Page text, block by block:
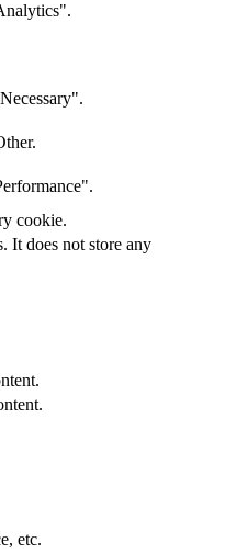
cookie.
It does not store any
etc.